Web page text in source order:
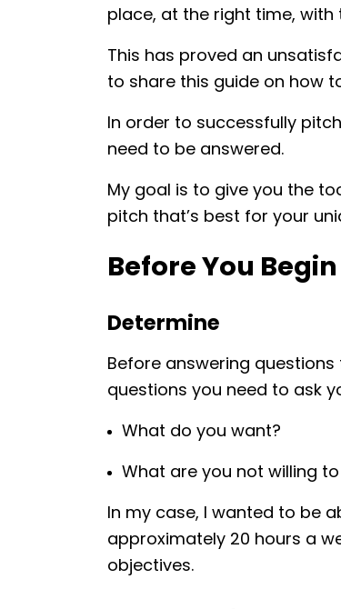
place, at the right time, with
This has proved an
to share this guide on how
In order to successfully
need to be answered.
My goal is to give you the
pitch that’s best for your
Before You Begin
Determine
Before answering
questions you need to ask
What do you want?
What are you not willing
In my case, I wanted to be
approximately 20 hours a
objectives.